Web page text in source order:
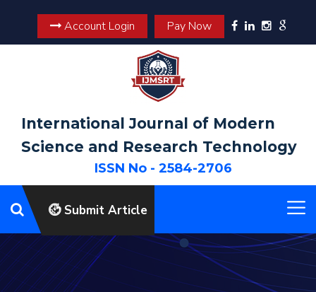
Account Login Pay Now
International Journal of Modern
Science and Research Technology
ISSN No - 2584-2706
Submit Article